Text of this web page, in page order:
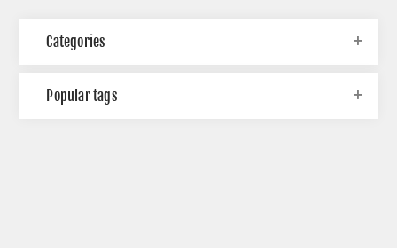
Categories
Popular tags